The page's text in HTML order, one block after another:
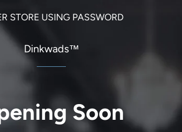
STORE USING PASSWORD
Dinkwads™
Soon